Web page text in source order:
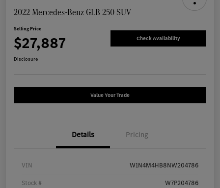
2022 Mercedes-Benz GLB 250 SUV
Selling Price
$27,887 Check Availability
Disclosure
Value Your Trade
Details Pricing
VIN W1N4M4HB8NW204786
Stock # W7P204786